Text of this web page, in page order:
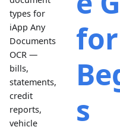
types for
iApp Any
Documents
OCR —
bills,
statements,
credit
reports,
vehicle
for
s